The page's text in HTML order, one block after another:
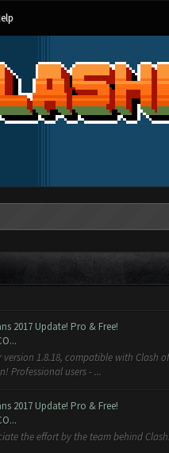
2017 Update! Pro & Free!
version 1.8.18, compatible with Clash
Professional users - ...
2017 Update! Pro & Free!
the effort by the team behind